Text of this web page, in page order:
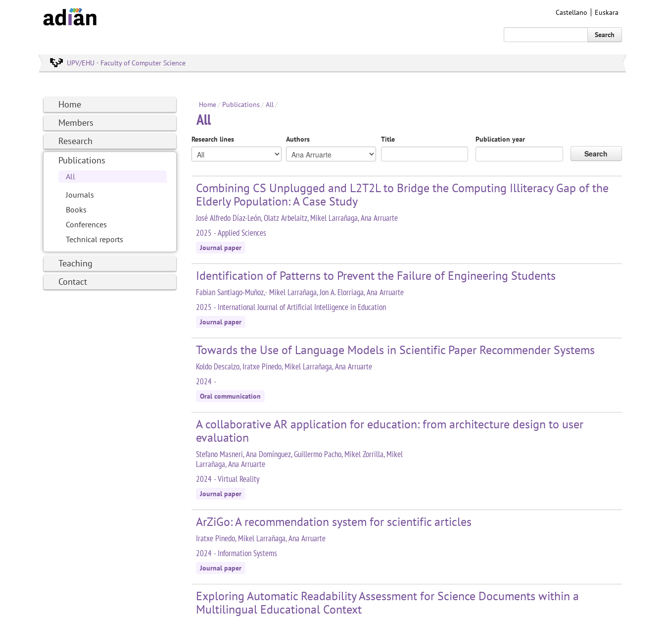
Castellano Euskara
Search
UPV/EHU · Faculty of Computer Science
Home
Members
Research
Publications
All
Journals
Books
Conferences
Technical reports
Teaching
Contact
Home/ Publications/ All/
All
Research lines Authors Title Publication year
Search
Combining CS Unplugged and L2T2L to Bridge the Computing Illiteracy Gap of the
Elderly Population: A Case Study
José Alfredo Díaz-León, Olatz Arbelaitz, Mikel Larrañaga, Ana Arruarte
2025 - Applied Sciences
Journal paper
Identification of Patterns to Prevent the Failure of Engineering Students
Fabian Santiago-Muñoz,· Mikel Larrañaga, Jon A. Elorriaga, Ana Arruarte
2025 - International Journal of Artificial Intelligence in Education
Journal paper
Towards the Use of Language Models in Scientific Paper Recommender Systems
Koldo Descalzo, Iratxe Pinedo, Mikel Larrañaga, Ana Arruarte
2024 -
Oral communication
A collaborative AR application for education: from architecture design to user
evaluation
Stefano Masneri, Ana Domínguez, Guillermo Pacho, Mikel Zorrilla, Mikel
Larrañaga, Ana Arruarte
2024 - Virtual Reality
Journal paper
ArZiGo: A recommendation system for scientific articles
Iratxe Pinedo, Mikel Larrañaga, Ana Arruarte
2024 - Information Systems
Journal paper
Exploring Automatic Readability Assessment for Science Documents within a
Multilingual Educational Context